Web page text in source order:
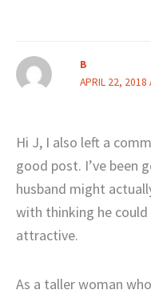
B
APRIL 22, 2018
Hi J, I also left a
good post. I’ve been
husband might
with thinking he
attractive.
As a taller woman